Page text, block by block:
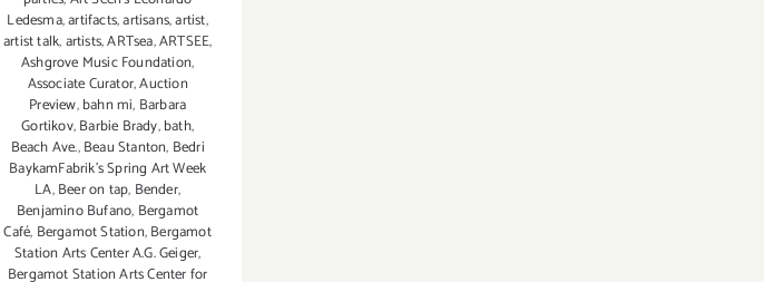
Ledesma,artifacts,artisans,artist,
artist talk,artists,ARTsea,ARTSEE,
Ashgrove Music Foundation,
Associate Curator,Auction
Preview,bahn mi, Barbara
Gortikov,Barbie Brady,bath,
Beach Ave.,Beau Stanton, Bedri
BaykamFabrik's Spring Art Week
LA,Beer on tap, Bender,
Benjamino Bufano, Bergamot
Café, Bergamot Station,Bergamot
Station Arts Center A.G. Geiger,
Bergamot Station Arts Center for